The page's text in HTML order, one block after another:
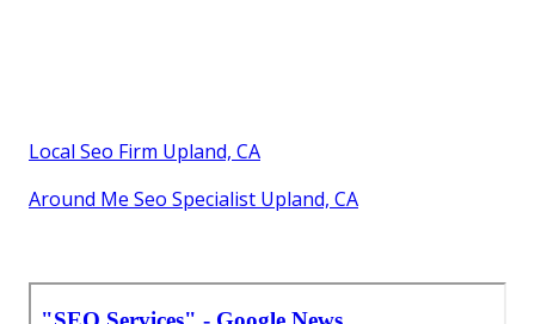
Local Seo Firm Upland, CA
Around Me Seo Specialist Upland, CA